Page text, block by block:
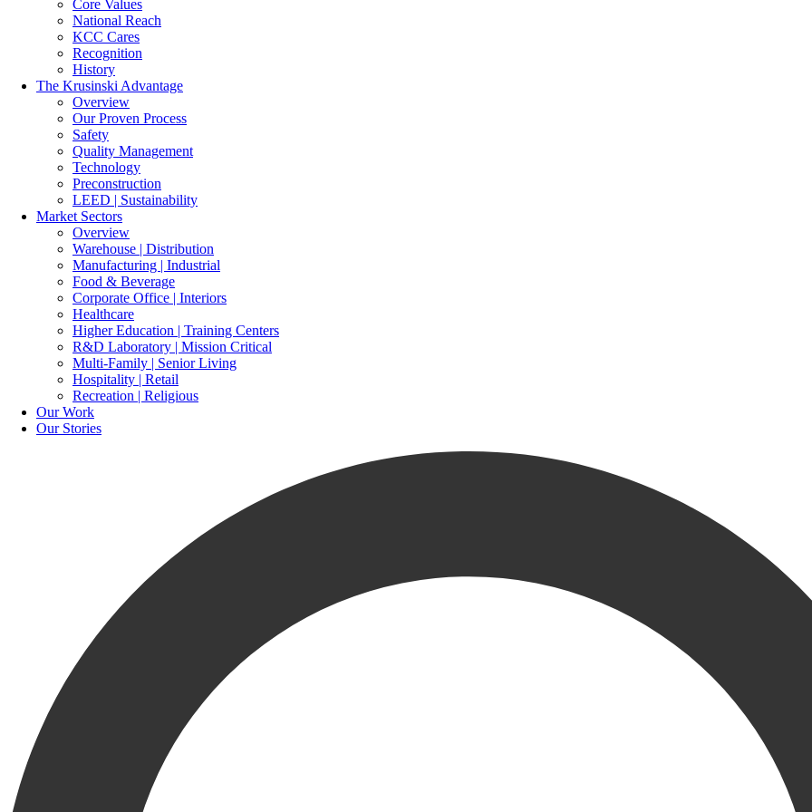
Core Values
National Reach
KCC Cares
Recognition
History
The KrusinskiAdvantage
Overview
Our Proven Process
Safety
Quality Management
Technology
Preconstruction
LEED | Sustainability
Market Sectors
Overview
Warehouse | Distribution
Manufacturing | Industrial
Food & Beverage
Corporate Office | Interiors
Healthcare
Higher Education | Training Centers
R&D Laboratory | Mission Critical
Multi-Family | Senior Living
Hospitality | Retail
Recreation | Religious
Our Work
Our Stories
Krusinski Construction Company (KCC) is pleased to announce our newest KRU member, Bradley Burton as
“We are excited to have Bradley join our Marketing team to help support the growth of our business,” stated Josh Vidro, Vice President,
him a great fit, aligning with KCC’s Core Values. He is ready to help support our initiatives to expand and grow our brand into new and
As a recent graduate of The University of Texas at San Antonio, Bradley brings a fresh outlook on key initiatives, working with various
thrilled to have Bradley jump in to help bring new ideas to the KRU.
Welcome to the KRU, Bradley!
RELATED
NEWS
VIEW ALL RELATED NEWS
KCC News